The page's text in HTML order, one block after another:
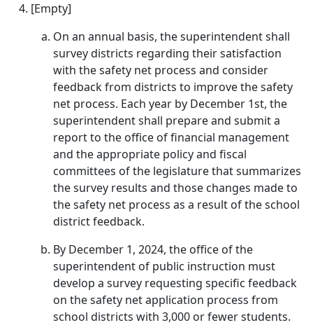
[Empty]
On an annual basis, the superintendent shall
survey districts regarding their satisfaction
with the safety net process and consider
feedback from districts to improve the safety
net process. Each year by December 1st, the
superintendent shall prepare and submit a
report to the office of financial management
and the appropriate policy and fiscal
committees of the legislature that summarizes
the survey results and those changes made to
the safety net process as a result of the school
district feedback.
By December 1, 2024, the office of the
superintendent of public instruction must
develop a survey requesting specific feedback
on the safety net application process from
school districts with 3,000 or fewer students.